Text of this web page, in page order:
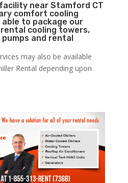
near Stamford CT
comfort cooling
able to package our
cooling towers,
and rental
may also be available
Rental depending upon